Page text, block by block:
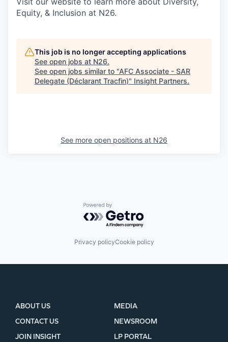
Equity, & Inclusion at N26.
This job is no longer accepting applications
See open jobs at N26.
See open jobs similar to "AFC Associate - SAR
Delegate (Déclarant Tracfin)" Insight Partners.
See more open positions at N26
Powered by Getro.com
Privacy policyCookie policy
ABOUT US
CONTACT US
JOIN INSIGHT
MEDIA
NEWSROOM
LP PORTAL